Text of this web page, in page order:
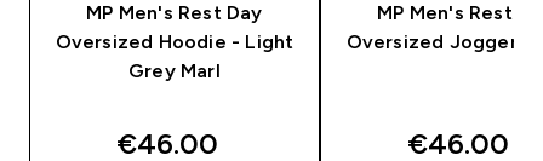
MP Men's Rest Day
Oversized Hoodie - Light
Grey Marl
€46.00‎
MP Men's Rest
Oversized Jogger -
€46.00‎